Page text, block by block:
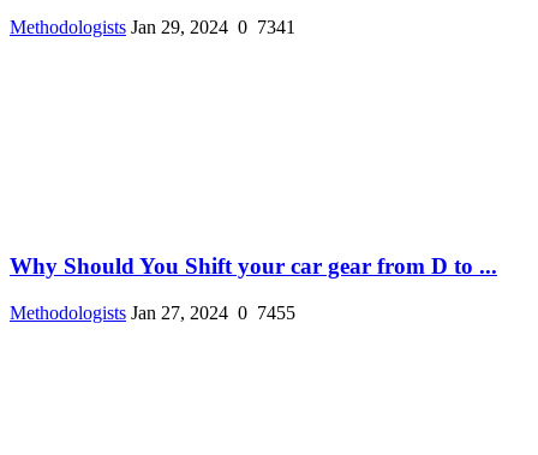
Methodologists Jan 29, 2024 0 7341
Why Should You Shift your car gear from D to ...
Methodologists Jan 27, 2024 0 7455